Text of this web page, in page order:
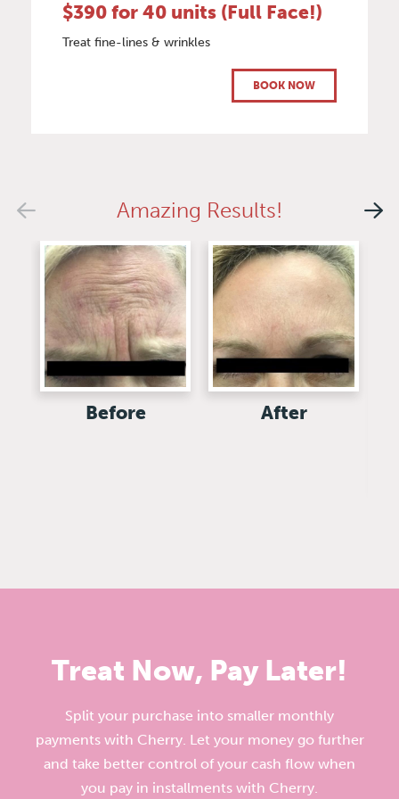
$390 for 40 units (Full Face!)
Treat fine-lines & wrinkles
BOOK NOW
Amazing Results!
Before After
Treat Now, Pay Later!
Split your purchase into smaller monthly
payments with Cherry. Let your money go further
and take better control of your cash flow when
you pay in installments with Cherry.